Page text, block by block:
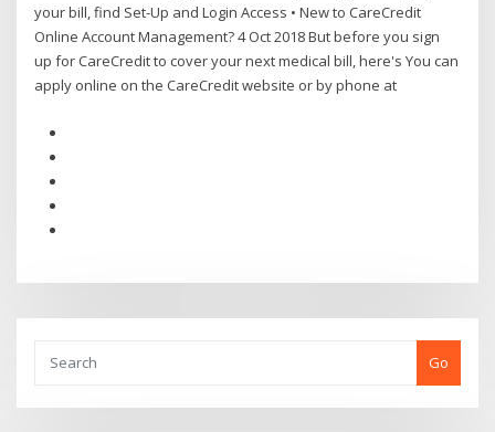
your bill, find Set-Up and Login Access • New to CareCredit
Online Account Management? 4 Oct 2018 But before you sign
up for CareCredit to cover your next medical bill, here's You can
apply online on the CareCredit website or by phone at
Go